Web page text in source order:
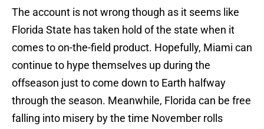
The account is not wrong though as it seems like
Florida State has taken hold of the state when it
comes to on-the-field product. Hopefully, Miami can
continue to hype themselves up during the
offseason just to come down to Earth halfway
through the season. Meanwhile, Florida can be free
falling into misery by the time November rolls